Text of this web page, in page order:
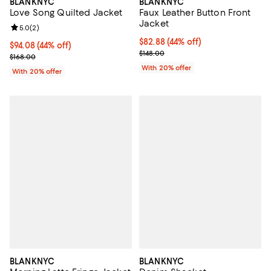
BLANKNYC
Love Song Quilted Jacket
$94.08; 44% off; undefined;
$94.08(44% off)
Current sale price $117.60; Previous price $168.00;
$168.00
Review rating: 5.0 out of 5; 2 reviews;
5.0(2)
With 20% offer
Faux Leather Button Front
Jacket
$82.88; 44% off; undefined;
$82.88(44% off)
Current sale price $103.60;
$148.00
With 20% offer
BLANKNYC BLANKNYC